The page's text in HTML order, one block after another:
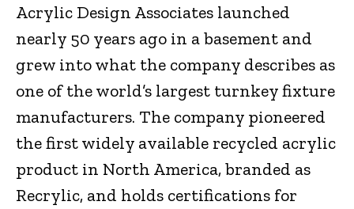
Acrylic Design Associates launched
nearly 50 years ago in a basement and
grew into what the company describes as
one of the world’s largest turnkey fixture
manufacturers. The company pioneered
the first widely available recycled acrylic
product in North America, branded as
Recrylic, and holds certifications for